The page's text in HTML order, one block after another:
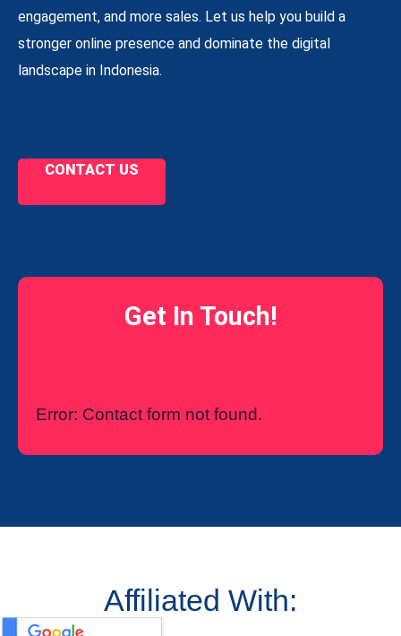
engagement, and more sales. Let us help you build a
stronger online presence and dominate the digital
landscape in Indonesia.
CONTACT US
Get In Touch!
Error: Contact form not found.
Affiliated With: